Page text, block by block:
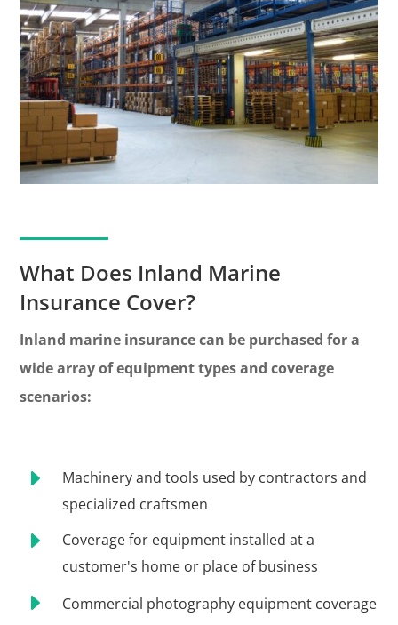
What Does Inland Marine
Insurance Cover?
Inland marine insurance can be purchased for a
wide array of equipment types and coverage
scenarios:
E
Machinery and tools used by contractors and
specialized craftsmen
E
Coverage for equipment installed at a
customer's home or place of business
E Commercial photography equipment coverage